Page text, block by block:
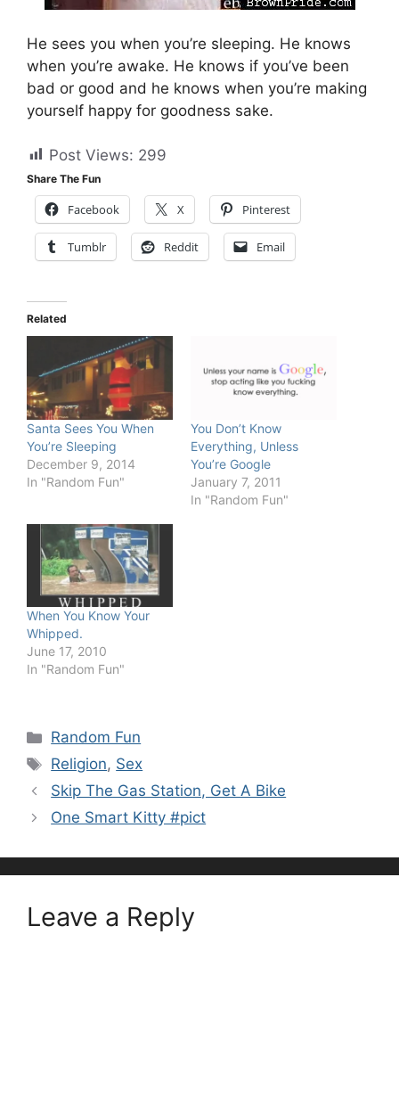
He sees you when you’re sleeping. He knows
when you’re awake. He knows if you’ve been
bad or good and he knows when you’re making
yourself happy for goodness sake.
Post Views: 299
Share The Fun
Facebook X Pinterest
Tumblr Reddit Email
Related
Santa Sees You When
You’re Sleeping
December 9, 2014
In "Random Fun"
You Don’t Know
Everything, Unless
You’re Google
January 7, 2011
In "Random Fun"
When You Know Your
Whipped.
June 17, 2010
In "Random Fun"
Categories
Random Fun
Tags
Religion, Sex
Skip The Gas Station, Get A Bike
One Smart Kitty #pict
Leave a Reply